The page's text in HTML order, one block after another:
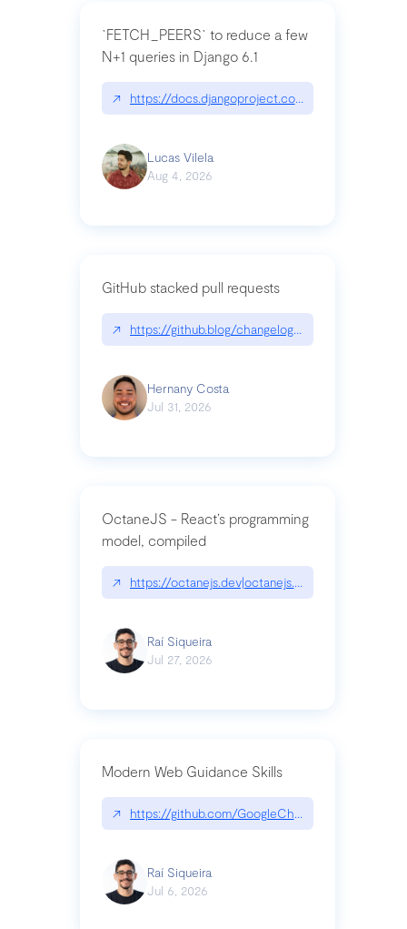
`FETCH_PEERS` to reduce a few
N+1 queries in Django 6.1
↗ https://docs.djangoproject.com/en/dev/topics/
Lucas Vilela
Aug 4, 2026
GitHub stacked pull requests
↗ https://github.blog/changelog/2026-07-30-
Hernany Costa
Jul 31, 2026
OctaneJS - React’s programming
model, compiled
↗ https://octanejs.dev|octanejs.dev
Raí Siqueira
Jul 27, 2026
Modern Web Guidance Skills
↗ https://github.com/GoogleChrome/modern-
Raí Siqueira
Jul 6, 2026